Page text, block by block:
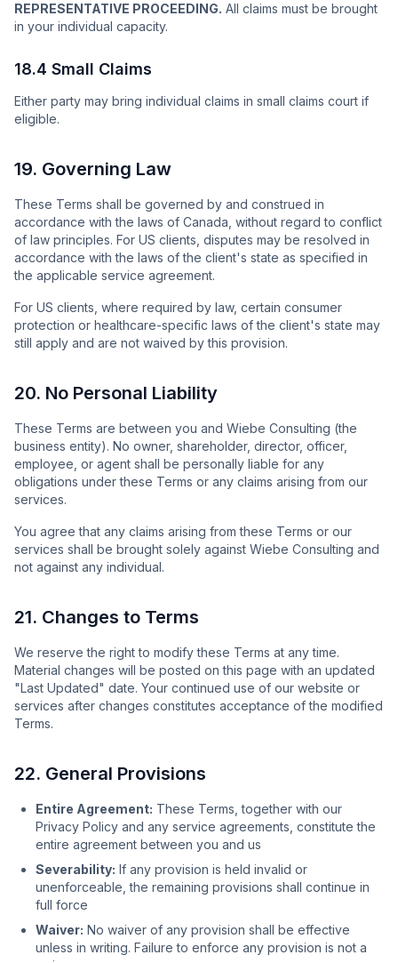
REPRESENTATIVE PROCEEDING. All claims must be brought
in your individual capacity.
18.4 Small Claims
Either party may bring individual claims in small claims court if
eligible.
19. Governing Law
These Terms shall be governed by and construed in
accordance with the laws of Canada, without regard to conflict
of law principles. For US clients, disputes may be resolved in
accordance with the laws of the client's state as specified in
the applicable service agreement.
For US clients, where required by law, certain consumer
protection or healthcare-specific laws of the client's state may
still apply and are not waived by this provision.
20. No Personal Liability
These Terms are between you and Wiebe Consulting (the
business entity). No owner, shareholder, director, officer,
employee, or agent shall be personally liable for any
obligations under these Terms or any claims arising from our
services.
You agree that any claims arising from these Terms or our
services shall be brought solely against Wiebe Consulting and
not against any individual.
21. Changes to Terms
We reserve the right to modify these Terms at any time.
Material changes will be posted on this page with an updated
"Last Updated" date. Your continued use of our website or
services after changes constitutes acceptance of the modified
Terms.
22. General Provisions
Entire Agreement: These Terms, together with our
Privacy Policy and any service agreements, constitute the
entire agreement between you and us
Severability: If any provision is held invalid or
unenforceable, the remaining provisions shall continue in
full force
Waiver: No waiver of any provision shall be effective
unless in writing. Failure to enforce any provision is not a